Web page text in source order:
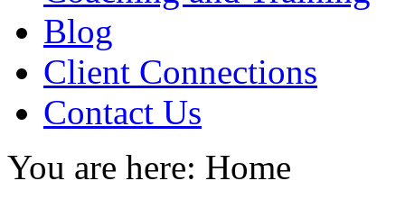
Blog
Client Connections
Contact Us
You are here: Home